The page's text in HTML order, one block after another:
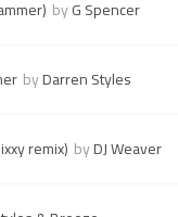
byG Spencer
byDarren Styles
remix) byDJ Weaver